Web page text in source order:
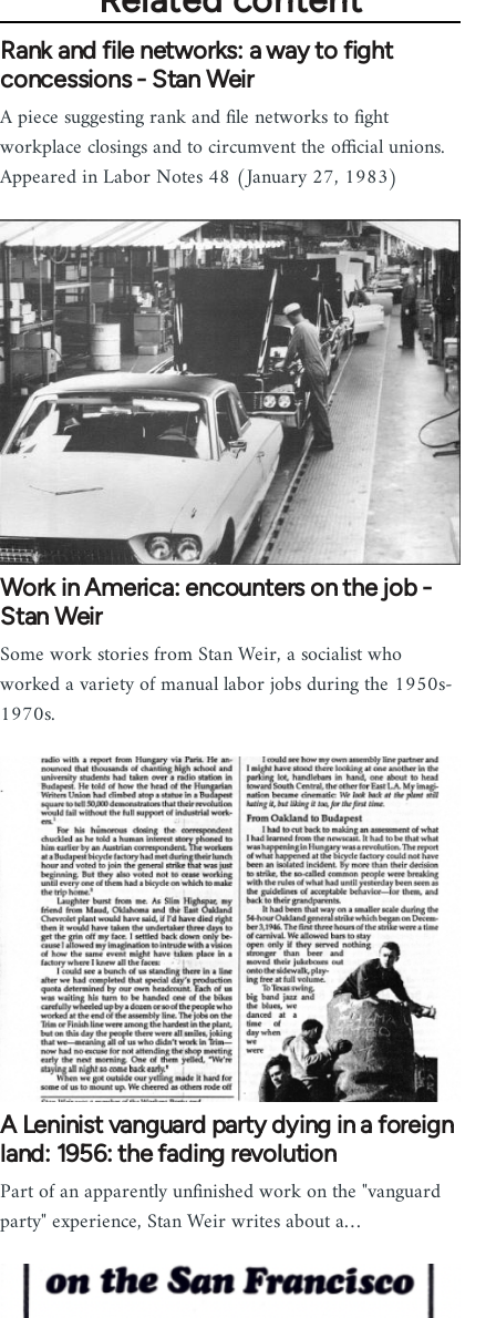
Rank and file networks: a way to fight
concessions - Stan Weir
A piece suggesting rank and file networks to fight
workplace closings and to circumvent the official unions.
Appeared in Labor Notes 48 (January 27, 1983)
Work in America: encounters on the job -
Stan Weir
Some work stories from Stan Weir, a socialist who
worked a variety of manual labor jobs during the 1950s-
1970s.
A Leninist vanguard party dying in a foreign
land: 1956: the fading revolution
Part of an apparently unfinished work on the "vanguard
party" experience, Stan Weir writes about a…